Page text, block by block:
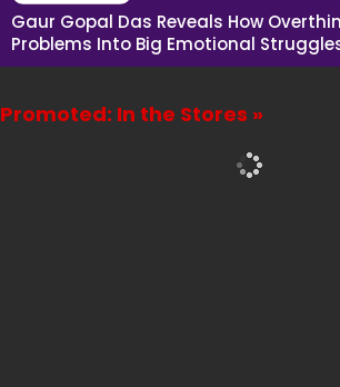
Gaur Gopal Das Reveals How
Problems Into Big Emotional
Promoted: In the Stores »